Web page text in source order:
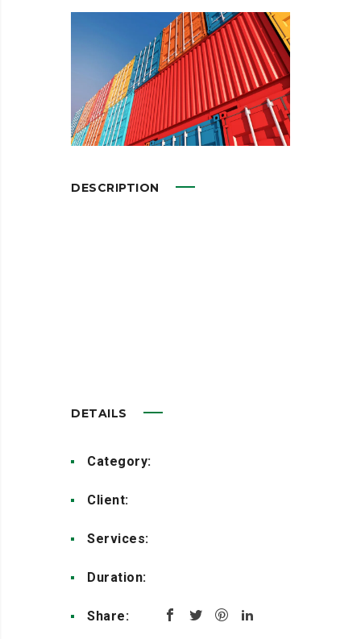
DESCRIPTION
DETAILS
Category:
Client:
Services:
Duration:
Share: